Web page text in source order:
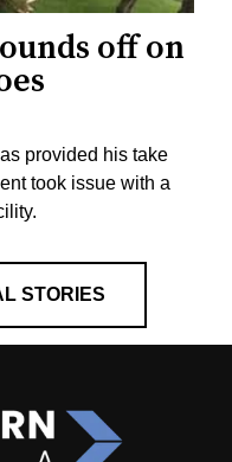
off on
provided his take
took issue with a
STORIES